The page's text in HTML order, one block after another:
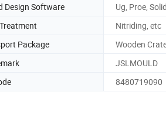
Design Software
Ug, Proe,
Nitriding, etc
Package
Wooden
JSLMOULD
8480719090